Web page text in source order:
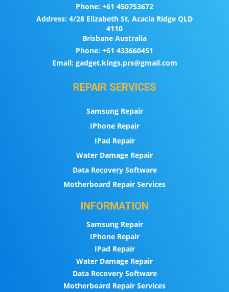
Phone: +61 450753672
Address: 4/28 Elizabeth St, Acacia Ridge QLD
4110
Brisbane Australia
Phone: +61 433660451
Email:gadget.kings.prs@gmail.com
REPAIR SERVICES
Samsung Repair
IPhone Repair
IPad Repair
Water Damage Repair
Data Recovery Software
Motherboard Repair Services
INFORMATION
Samsung Repair
IPhone Repair
IPad Repair
Water Damage Repair
Data Recovery Software
Motherboard Repair Services